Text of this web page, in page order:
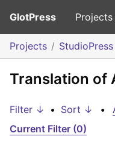
GlotPress Projects
Projects
Translation of
Filter ↓ • Sort ↓ •
Current Filter (0)